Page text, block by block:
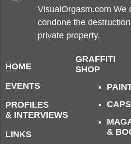
VisualOrgasm.com We
condone the
private property.
HOME
EVENTS
PROFILES
& INTERVIEWS
LINKS
GRAFFITI
SHOP
CAPS
&